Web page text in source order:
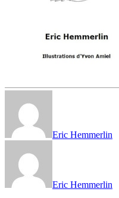
Eric Hemmerlin
Eric Hemmerlin